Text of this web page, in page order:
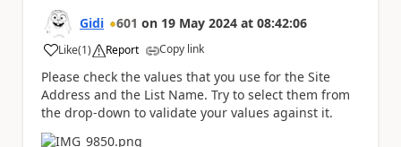
Gidi 601 on 19 May 2024 at 08:42:06
Like
a (1) Report Copy link
Please check the values that you use for the Site
Address and the List Name. Try to select them from
the drop-down to validate your values against it.